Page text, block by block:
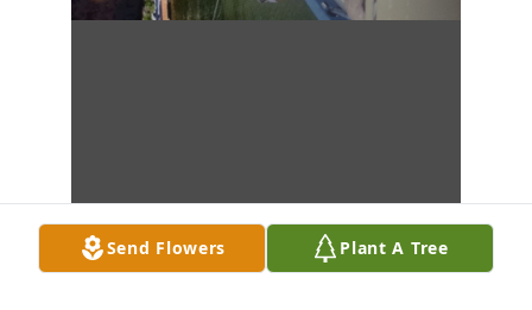
Send Flowers Plant A Tree